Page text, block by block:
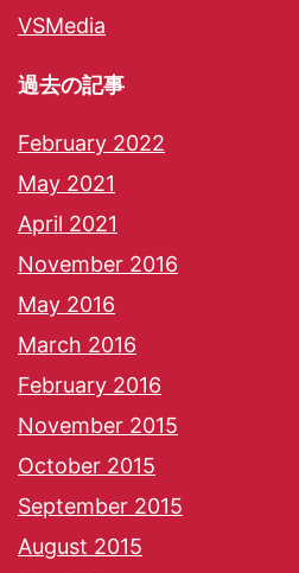
VSMedia
過去の記事
February 2022
May 2021
April 2021
November 2016
May 2016
March 2016
February 2016
November 2015
October 2015
September 2015
August 2015